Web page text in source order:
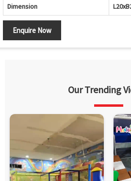
Dimension
Enquire Now
Our Trending